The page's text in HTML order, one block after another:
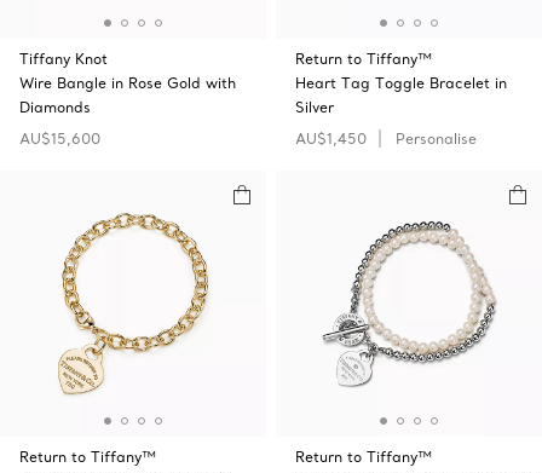
Tiffany Knot
Wire Bangle in Rose Gold with
Diamonds
AU$15,600
Return to Tiffany™
Heart Tag Toggle Bracelet in
Silver
AU$1,450
Personalise
Return to Tiffany™
Return to Tiffany™